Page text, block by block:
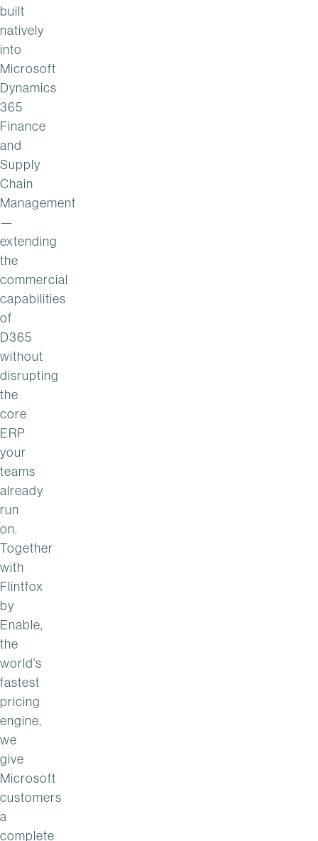
built
natively
into
Microsoft
Dynamics
365
Finance
and
Supply
Chain
Management
—
extending
the
commercial
capabilities
of
D365
without
disrupting
the
core
ERP
your
teams
already
run
on.
Together
with
Flintfox
by
Enable,
the
world’s
fastest
pricing
engine,
we
give
Microsoft
customers
a
complete